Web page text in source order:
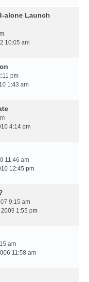
alone Launch
10:05 am
pm
1:43 am
4:14 pm
11:46 am
12:45 pm
9:15 am
1:55 pm
am
11:58 am